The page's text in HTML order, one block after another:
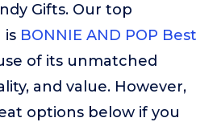
Gifts. Our top
is BONNIE AND POP Best
of its unmatched
and value. However,
options below if you